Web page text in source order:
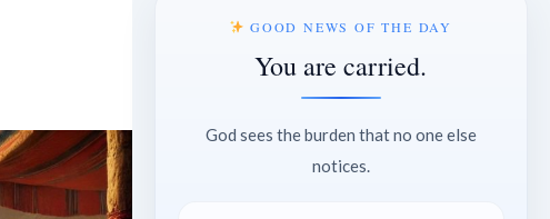
GOOD NEWS OF THE DAY
You are carried.
God sees the burden that no one else
notices.